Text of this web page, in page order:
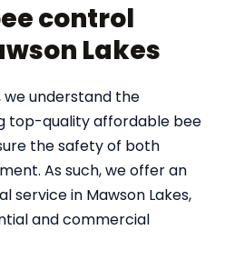
control
Lakes
we understand the
top-quality affordable bee
the safety of both
As such, we offer an
service in Mawson Lakes,
and commercial